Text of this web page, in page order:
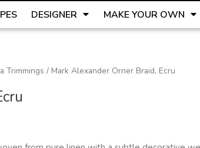
DESIGNER MAKE YOUR OWN
Trimmings / Mark Alexander Orner Braid, Ecru